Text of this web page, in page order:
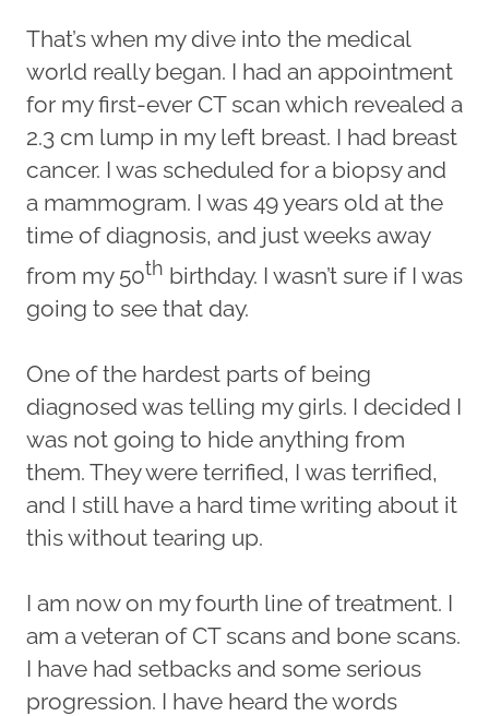
That’s when my dive into the medical
world really began. I had an appointment
for my first-ever CT scan which revealed a
2.3 cm lump in my left breast. I had breast
cancer. I was scheduled for a biopsy and
a mammogram. I was 49 years old at the
time of diagnosis, and just weeks away
from my 50th birthday. I wasn’t sure if I was
going to see that day.
One of the hardest parts of being
diagnosed was telling my girls. I decided I
was not going to hide anything from
them. They were terrified, I was terrified,
and I still have a hard time writing about it
this without tearing up.
I am now on my fourth line of treatment. I
am a veteran of CT scans and bone scans.
I have had setbacks and some serious
progression. I have heard the words